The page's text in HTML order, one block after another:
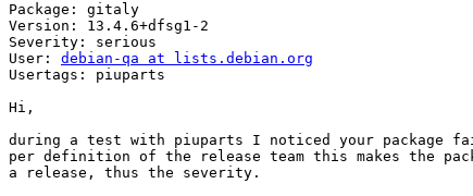
Package: gitaly
Version: 13.4.6+dfsg1-2
Severity: serious
User: debian-qa at lists.debian.org
Usertags: piuparts
Hi,
during a test with piuparts I noticed your package
per definition of the release team this makes the
a release, thus the severity.